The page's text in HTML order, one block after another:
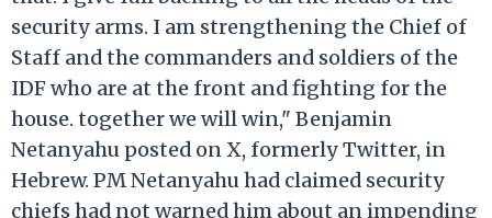
security arms. I am strengthening the Chief of
Staff and the commanders and soldiers of the
IDF who are at the front and fighting for the
house. together we will win," Benjamin
Netanyahu posted on X, formerly Twitter, in
Hebrew. PM Netanyahu had claimed security
chiefs had not warned him about an impending